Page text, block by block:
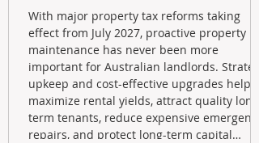
With major property tax reforms taking
effect from July 2027, proactive property
maintenance has never been more
important for Australian landlords.
upkeep and cost-effective upgrades help
maximize rental yields, attract quality long-
term tenants, reduce expensive emergency
repairs, and protect long-term capital